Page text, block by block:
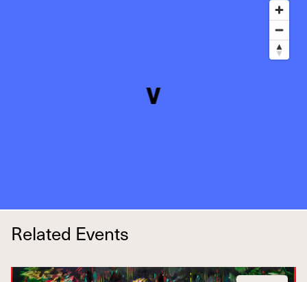
Related Events